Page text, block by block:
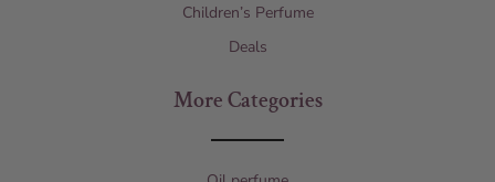
Children’s Perfume
Deals
More Categories